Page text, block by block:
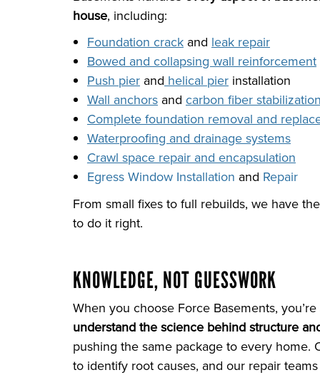
house, including:
Foundation crack and leak repair
Bowed and collapsing wall reinforcement
Push pier and helical pier installation
Wall anchors and carbon fiber stabilization
Complete foundation removal and
Waterproofing and drainage systems
Crawl space repair and encapsulation
Egress Window Installation and Repair
From small fixes to full rebuilds, we have
to do it right.
KNOWLEDGE, NOT GUESSWORK
When you choose Force Basements,
understand the science behind structure
pushing the same package to every home.
to identify root causes, and our repair